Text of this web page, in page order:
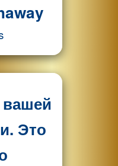
Это